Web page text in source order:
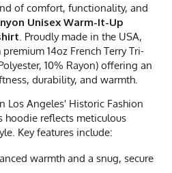
of comfort, functionality, and
Unisex Warm-It-Up
. Proudly made in the USA,
14oz French Terry Tri-
10% Rayon) offering an
durability, and warmth.
Los Angeles' Historic Fashion
hoodie reflects meticulous
Key features include:
warmth and a snug, secure